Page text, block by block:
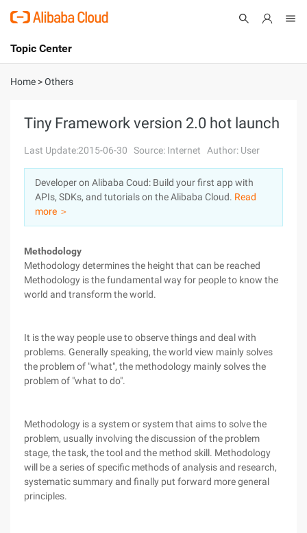
International - English
Console
Log In
Sign Up
Topic Center
About
Solutions
Pricing
Marketplace
Home >Others
Tiny Framework version 2.0 hot launch
Last Update:2015-06-30 Source: Internet Author: User
Developer on Alibaba Coud: Build your first app with
APIs, SDKs, and tutorials on the Alibaba Cloud. Read
more ＞
Methodology
Methodology determines the height that can be reached
Methodology is the fundamental way for people to know the
world and transform the world.
It is the way people use to observe things and deal with
problems. Generally speaking, the world view mainly solves
the problem of "what", the methodology mainly solves the
problem of "what to do".
Methodology is a system or system that aims to solve the
problem, usually involving the discussion of the problem
stage, the task, the tool and the method skill. Methodology
will be a series of specific methods of analysis and research,
systematic summary and finally put forward more general
principles.